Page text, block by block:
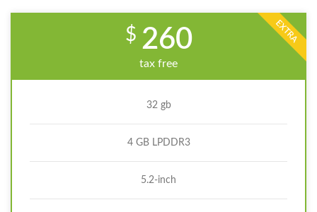
EXTRA
$ 260
tax free
32 gb
4 GB LPDDR3
5.2-inch